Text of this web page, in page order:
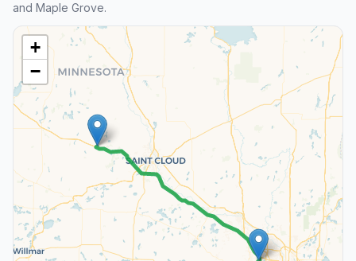
and Maple Grove.
+
−